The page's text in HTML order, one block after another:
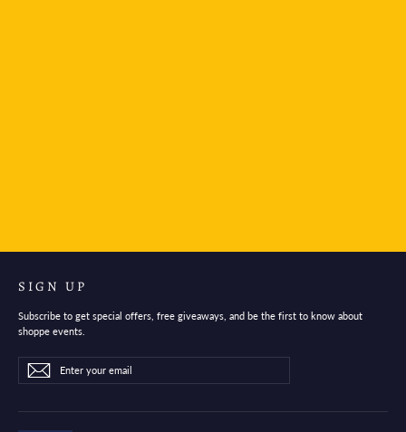
SIGN UP
Subscribe to get special offers, free giveaways, and be the first to know about
shoppe events.
Enter
your
email
SubscribeSubscribe